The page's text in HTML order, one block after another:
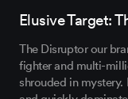
Elusive Target:
The Disruptor our
fighter and multi-
shrouded in